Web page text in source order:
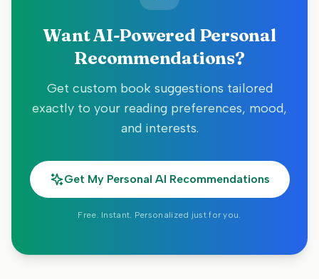
Want AI-Powered Personal
Recommendations?
Get custom book suggestions tailored
exactly to your reading preferences, mood,
and interests.
Get My Personal AI Recommendations
Free. Instant. Personalized just for you.